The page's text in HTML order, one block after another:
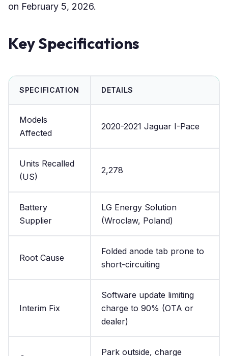
on February 5, 2026.
Key Specifications
SPECIFICATION DETAILS
Models
Affected
2020-2021 Jaguar I-Pace
Units Recalled
(US)
2,278
Battery
Supplier
LG Energy Solution
(Wroclaw, Poland)
Root Cause
Folded anode tab prone to
short-circuiting
Interim Fix
Software update limiting
charge to 90% (OTA or
dealer)
Park outside, charge